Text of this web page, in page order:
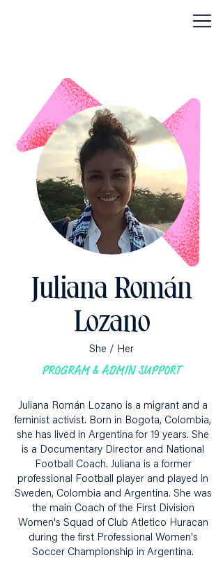
Juliana Román
Lozano
She / Her
PROGRAM & ADMIN SUPPORT
Juliana Román Lozano is a migrant and a
feminist activist. Born in Bogota, Colombia,
she has lived in Argentina for 19 years. She
is a Documentary Director and National
Football Coach. Juliana is a former
professional Football player and played in
Sweden, Colombia and Argentina. She was
the main Coach of the First Division
Women's Squad of Club Atletico Huracan
during the first Professional Women's
Soccer Championship in Argentina.